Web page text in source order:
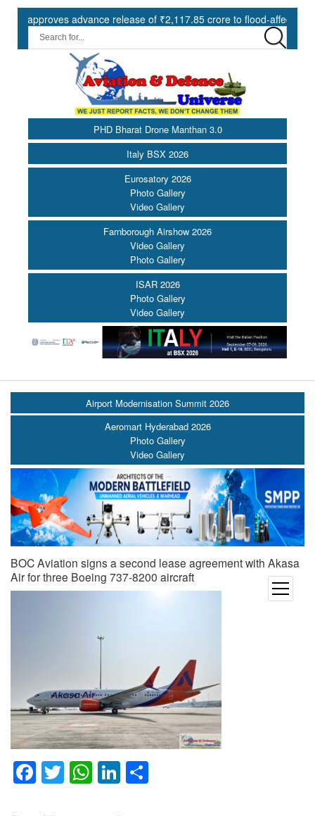
advance release of ₹2,117.85 crore to flood-affected States
PHD Bharat Drone Manthan 3.0
Italy BSX 2026
Eurosatory 2026
Photo Gallery
Video Gallery
Farnborough Airshow 2026
Video Gallery
Photo Gallery
ISAR 2026
Photo Gallery
Video Gallery
open
menu
Airport Modernisation Summit 2026
Aeromart Hyderabad 2026
Photo Gallery
Video Gallery
BOC Aviation signs a second lease agreement with Akasa
Air for three Boeing 737-8200 aircraft
Facebook
TwitterWhatsApp
LinkedIn